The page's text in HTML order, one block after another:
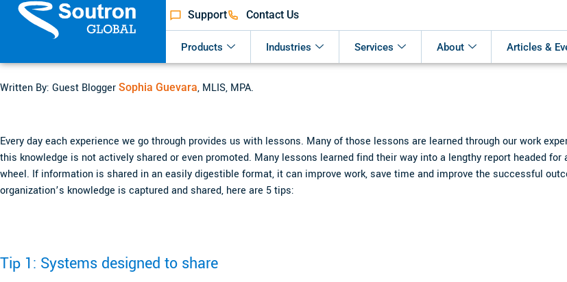
Support Contact Us
Products Industries Services About Articles &
Written By: Guest Blogger Sophia Guevara, MLIS, MPA.
Every day each experience we go through provides us with lessons. Many of those lessons are learned through our work
this knowledge is not actively shared or even promoted. Many lessons learned find their way into a lengthy report headed
wheel. If information is shared in an easily digestible format, it can improve work, save time and improve the successful
organization’s knowledge is captured and shared, here are 5 tips:
Tip 1: Systems designed to share